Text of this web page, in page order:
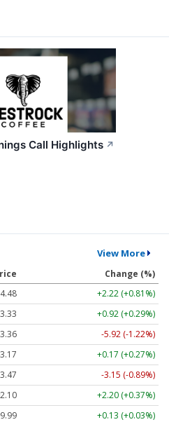
Call Highlights ↗
View More
Change (%)
+2.22 (+0.81%)
+0.92 (+0.29%)
-5.92 (-1.22%)
+0.17 (+0.27%)
-3.15 (-0.89%)
+2.20 (+0.37%)
+0.13 (+0.03%)